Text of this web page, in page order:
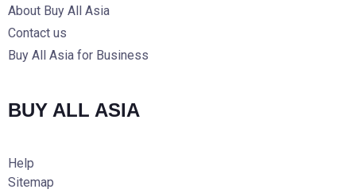
About Buy All Asia
Contact us
Buy All Asia for Business
BUY ALL ASIA
Help
Sitemap